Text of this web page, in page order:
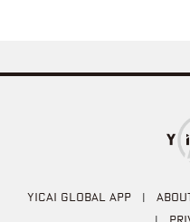
YICAI GLOBAL APP